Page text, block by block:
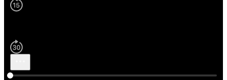
Current time: 0:00 / Total time: -13:08